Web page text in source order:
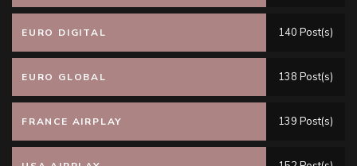
EURO DIGITAL 140 Post(s)
EURO GLOBAL 138 Post(s)
FRANCE AIRPLAY 139 Post(s)